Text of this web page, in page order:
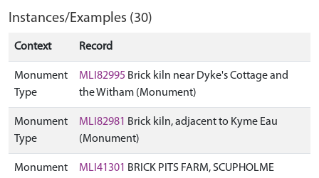
Instances/Examples (30)
Context Record
Monument
Type
MLI82995 Brick kiln near Dyke's Cottage and
the Witham (Monument)
Monument
Type
MLI82981 Brick kiln, adjacent to Kyme Eau
(Monument)
Monument
MLI41301 BRICK PITS FARM, SCUPHOLME